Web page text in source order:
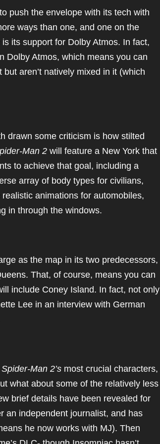
push the envelope with its tech with
ways than one, and one on the
its support for Dolby Atmos. In fact,
Dolby Atmos, which means you can
aren’t natively mixed in it (which
drawn some criticism is how stilted
Man 2 will feature a New York that
to achieve that goal, including a
array of body types for civilians,
animations for automobiles,
in through the windows.
as the map in its two predecessors,
That, of course, means you can
include Coney Island. In fact, not only
Lee in an interview with German
Man 2’s most crucial characters,
what about some of the relatively less
brief details have been revealed for
an independent journalist, and has
he now works with MJ). Then